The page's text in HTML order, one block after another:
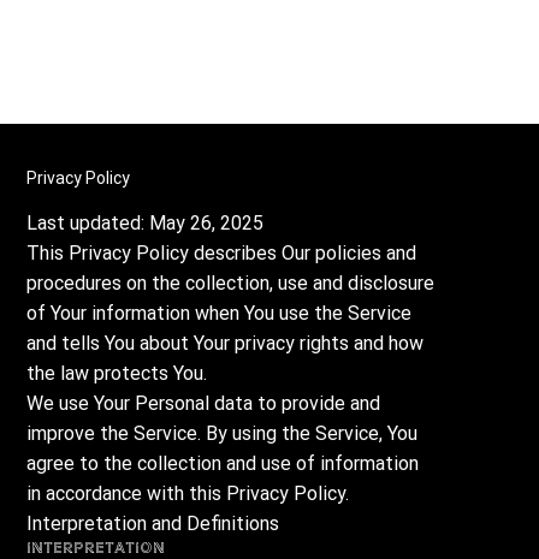
Privacy Policy
Last updated: May 26, 2025
This Privacy Policy describes Our policies and
procedures on the collection, use and disclosure
of Your information when You use the Service
and tells You about Your privacy rights and how
the law protects You.
We use Your Personal data to provide and
improve the Service. By using the Service, You
agree to the collection and use of information
in accordance with this Privacy Policy.
Interpretation and Definitions
Interpretation